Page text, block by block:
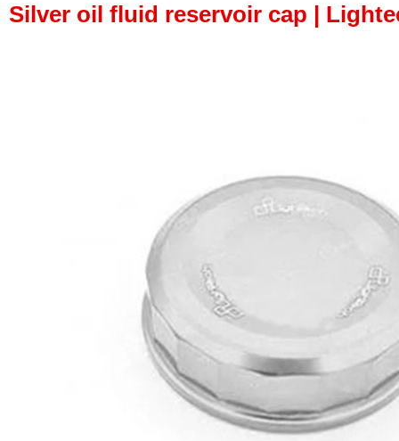
Silver oil fluid reservoir cap |